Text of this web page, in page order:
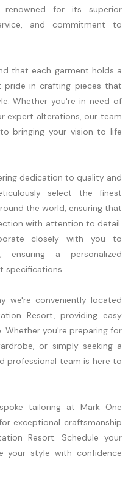
for its superior
and commitment to
that each garment holds a
pride in crafting pieces that
Whether you're in need of
expert alterations, our team
bringing your vision to life
dedication to quality and
select the finest
the world, ensuring that
with attention to detail.
closely with you to
ensuring a personalized
specifications.
we're conveniently located
Resort, providing easy
Whether you're preparing for
or simply seeking a
professional team is here to
tailoring at Mark One
exceptional craftsmanship
Resort. Schedule your
your style with confidence